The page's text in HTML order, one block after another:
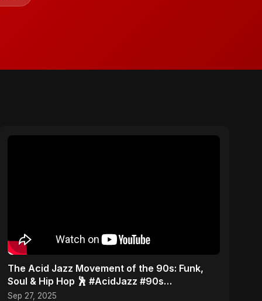
​The Acid Jazz Movement of the 90s: Funk,
Soul & Hip Hop 🕺 #AcidJazz #90s
#Jamiroquai
Sep 27, 2025